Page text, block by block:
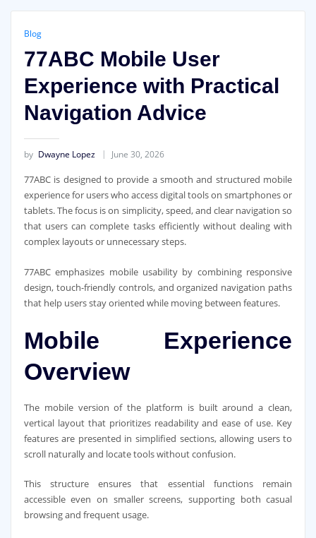
Blog
77ABC Mobile User
Experience with Practical
Navigation Advice
by Dwayne Lopez June 30, 2026
77ABC is designed to provide a smooth and structured mobile
experience for users who access digital tools on smartphones or
tablets. The focus is on simplicity, speed, and clear navigation so
that users can complete tasks efficiently without dealing with
complex layouts or unnecessary steps.
77ABCemphasizes mobile usability by combining responsive
design, touch-friendly controls, and organized navigation paths
that help users stay oriented while moving between features.
Mobile Experience
Overview
The mobile version of the platform is built around a clean,
vertical layout that prioritizes readability and ease of use. Key
features are presented in simplified sections, allowing users to
scroll naturally and locate tools without confusion.
This structure ensures that essential functions remain
accessible even on smaller screens, supporting both casual
browsing and frequent usage.